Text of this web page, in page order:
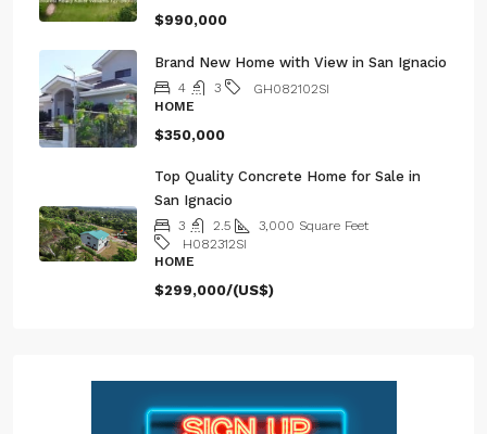
$990,000
Brand New Home with View in San Ignacio
4 3
GH082102SI
HOME
$350,000
Top Quality Concrete Home for Sale in
San Ignacio
3 2.5 3,000 Square Feet
H082312SI
HOME
$299,000/(US$)